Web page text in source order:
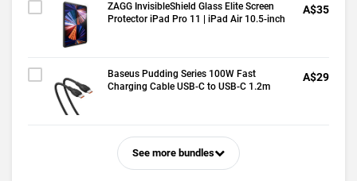
ZAGG InvisibleShield Glass Elite Screen
Protector iPad Pro 11 | iPad Air 10.5-inch
A$35
Baseus Pudding Series 100W Fast
Charging Cable USB-C to USB-C 1.2m
A$29
See more bundles